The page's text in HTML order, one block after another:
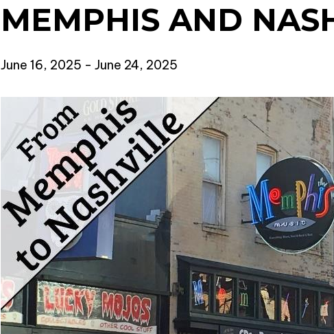
MEMPHIS AND
June 16, 2025 - June 24, 2025